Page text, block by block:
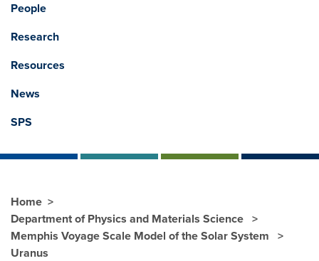
People
Research
Resources
News
SPS
Home
Department of Physics and Materials Science
Memphis Voyage Scale Model of the Solar System
Uranus